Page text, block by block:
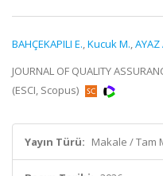
BAHÇEKAPILI E.,Kucuk M.,AYAZ
JOURNAL OF QUALITY
(ESCI, Scopus)
Yayın Türü: Makale / Tam